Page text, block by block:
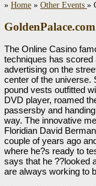
» Home » Other Events »
The Online Casino
techniques has scored
advertising on the
center of the universe.
pound vests outfitted
DVD player, roamed
passersby and
way. The innovative
Floridian David
couple of years ago
where he?s ready to
says that he ??looked
are always working to